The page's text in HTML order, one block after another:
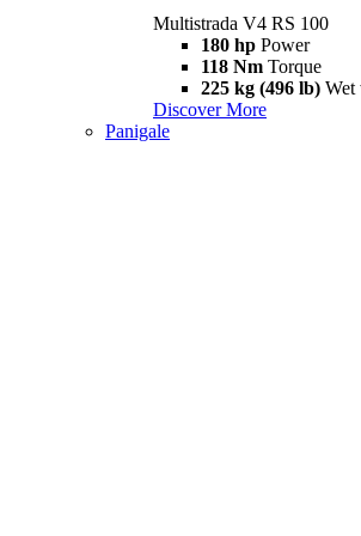
Multistrada V4 RS 100
180 hp Power
118 Nm Torque
225 kg (496 lb) Wet
Discover More
Panigale